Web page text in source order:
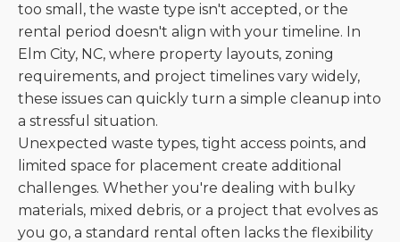
too small, the waste type isn't accepted, or the
rental period doesn't align with your timeline. In
Elm City, NC, where property layouts, zoning
requirements, and project timelines vary widely,
these issues can quickly turn a simple cleanup into
a stressful situation.
Unexpected waste types, tight access points, and
limited space for placement create additional
challenges. Whether you're dealing with bulky
materials, mixed debris, or a project that evolves as
you go, a standard rental often lacks the flexibility